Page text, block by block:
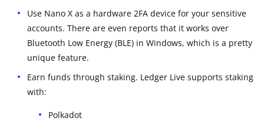
Use Nano X as a hardware 2FA device for your sensitive
accounts. There are even reports that it works over
Bluetooth Low Energy (BLE) in Windows, which is a pretty
unique feature.
Earn funds through staking. Ledger Live supports staking
with:
Polkadot